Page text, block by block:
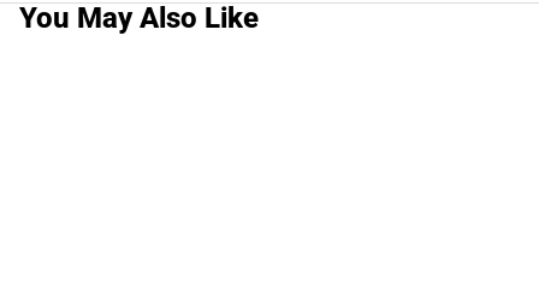
You May Also Like